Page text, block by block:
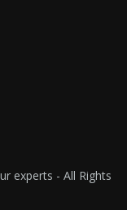
experts - All Rights